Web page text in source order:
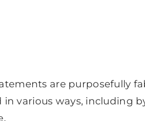
are purposefully
various ways, including